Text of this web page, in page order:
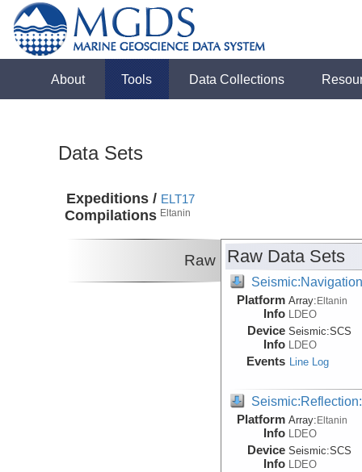
About Tools Data Collections
Data Sets
Expeditions /
Compilations
ELT17
Eltanin
Raw Raw Data Sets
Platform
Info
Array:Eltanin
LDEO
Device
Info
Seismic:SCS
LDEO
Events Line Log
Platform
Info
Array:Eltanin
LDEO
Device
Info
Seismic:SCS
LDEO